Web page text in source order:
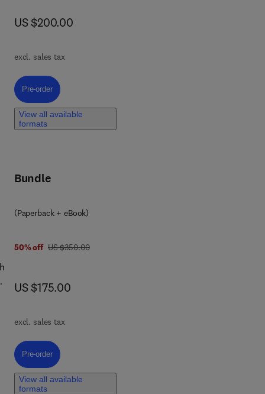
now US $200.00
US $200.00
excl. sales tax
Pre-order, Big Data Analytics in Agriculture
Pre-order
View all available
formats
Bundle
(Paperback + eBook)
50% off was US $350.00
US $350.00
now US $175.00
US $175.00
excl. sales tax
Pre-order, Machine Learning and AI Technology for Agricultural
Pre-order
View all available
formats